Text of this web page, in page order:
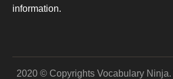
information.
2020 © Copyrights Vocabulary Ninja.